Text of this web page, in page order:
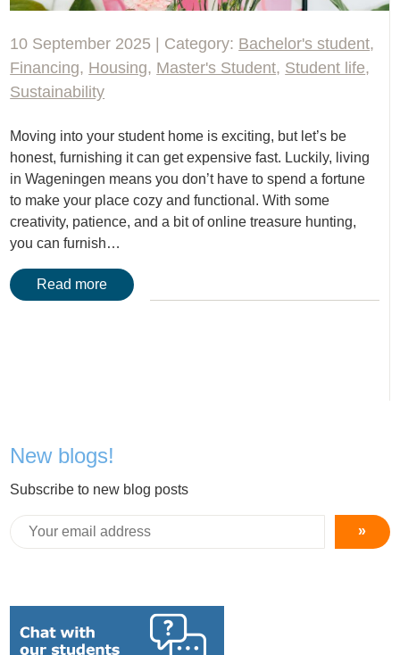
10 September 2025 | Category: Bachelor's student,
Financing, Housing, Master's Student, Student life,
Sustainability
Moving into your student home is exciting, but let’s be
honest, furnishing it can get expensive fast. Luckily, living
in Wageningen means you don’t have to spend a fortune
to make your place cozy and functional. With some
creativity, patience, and a bit of online treasure hunting,
you can furnish…
Read more
New blogs!
Subscribe to new blog posts
»